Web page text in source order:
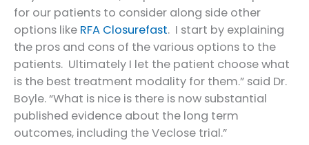
for our patients to consider along side other
options like RFA Closurefast. I start by explaining
the pros and cons of the various options to the
patients. Ultimately I let the patient choose what
is the best treatment modality for them.” said Dr.
Boyle. “What is nice is there is now substantial
published evidence about the long term
outcomes, including the Veclose trial.”